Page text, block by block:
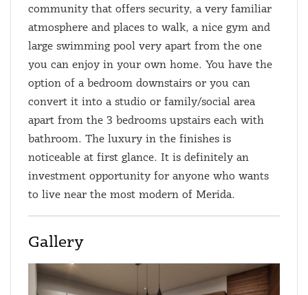
community that offers security, a very familiar
atmosphere and places to walk, a nice gym and
large swimming pool very apart from the one
you can enjoy in your own home. You have the
option of a bedroom downstairs or you can
convert it into a studio or family/social area
apart from the 3 bedrooms upstairs each with
bathroom. The luxury in the finishes is
noticeable at first glance. It is definitely an
investment opportunity for anyone who wants
to live near the most modern of Merida.
Gallery